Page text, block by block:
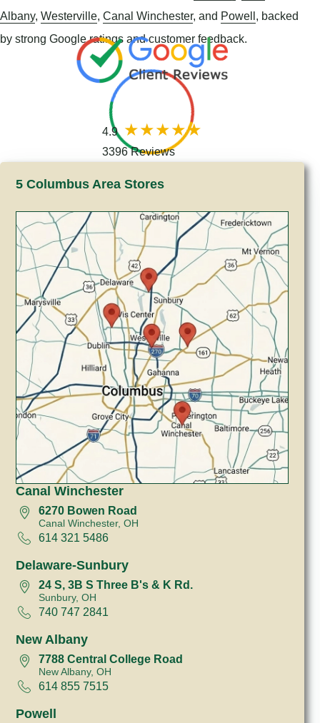
Albany, Westerville, Canal Winchester, and Powell, backed
by strong Google ratings and customer feedback.
4.9
3396 Reviews
5 Columbus Area Stores
Canal Winchester
6270 Bowen Road
Canal Winchester, OH
614 321 5486
Delaware-Sunbury
24 S, 3B S Three B's & K Rd.
Sunbury, OH
740 747 2841
New Albany
7788 Central College Road
New Albany, OH
614 855 7515
Powell